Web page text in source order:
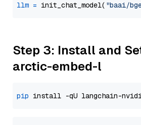
llm = init_chat_model( "baai/
Step 3: Install and
arctic-embed-l
pip